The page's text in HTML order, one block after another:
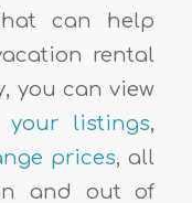
can help
rental
you can view
your listings,
prices, all
and out of